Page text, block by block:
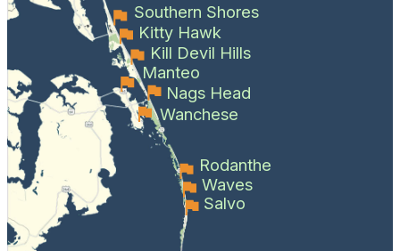
Southern Shores
Kitty Hawk
Kill Devil Hills
Manteo
Nags Head
Wanchese
Rodanthe
Waves
Salvo